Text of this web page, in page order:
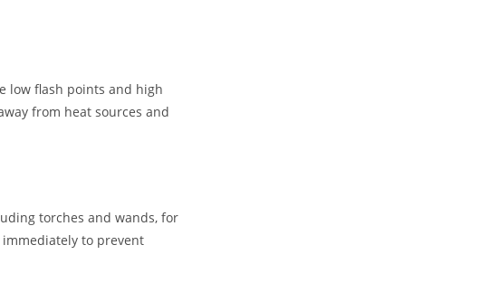
low flash points and high
from heat sources and
torches and wands, for
to prevent